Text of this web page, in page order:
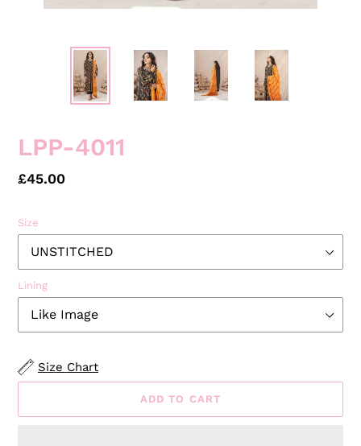
LPP-4011
Regular
£45.00
Size
Lining
Size Chart
ADD TO CART